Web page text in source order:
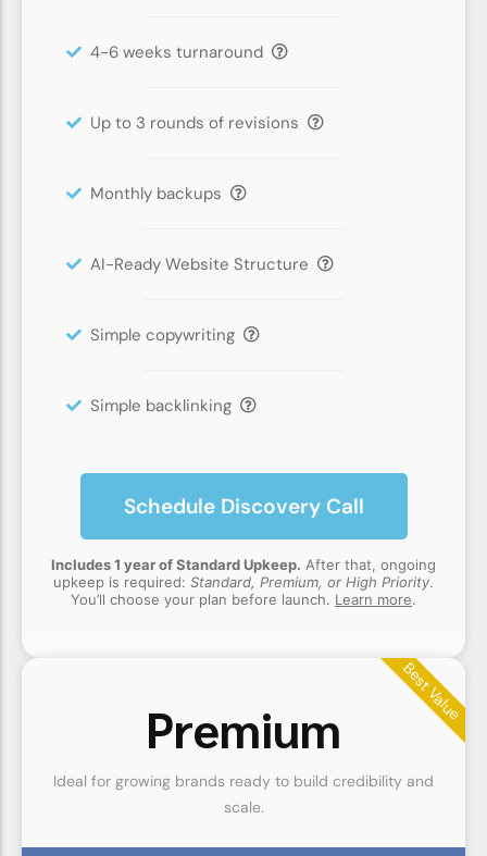
4-6 weeks turnaround
Up to 3 rounds of revisions
Monthly backups
AI-Ready Website Structure
Simple copywriting
Simple backlinking
Schedule Discovery Call
Includes 1 year of Standard Upkeep. After that, ongoing
upkeep is required: Standard, Premium, or High Priority.
You’ll choose your plan before launch. Learn more.
Premium
Ideal for growing brands ready to build credibility and
scale.
Best Value